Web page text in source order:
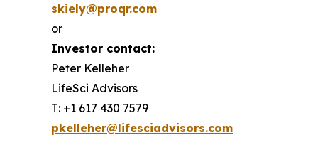
skiely@proqr.com
or
Investor contact:
Peter Kelleher
LifeSci Advisors
T: +1 617 430 7579
pkelleher@lifesciadvisors.com